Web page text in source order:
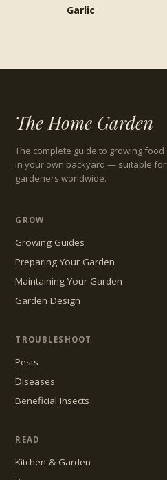
Garlic
The Home Garden
The complete guide to growing food
in your own backyard — suitable for
gardeners worldwide.
GROW
Growing Guides
Preparing Your Garden
Maintaining Your Garden
Garden Design
TROUBLESHOOT
Pests
Diseases
Beneficial Insects
READ
Kitchen & Garden